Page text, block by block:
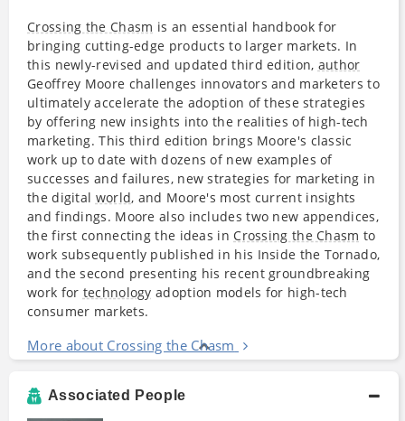
Crossing the Chasm is an essential handbook for
bringing cutting-edge products to larger markets. In
this newly-revised and updated third edition, author
Geoffrey Moore challenges innovators and marketers to
ultimately accelerate the adoption of these strategies
by offering new insights into the realities of high-tech
marketing. This third edition brings Moore's classic
work up to date with dozens of new examples of
successes and failures, new strategies for marketing in
the digital world, and Moore's most current insights
and findings. Moore also includes two new appendices,
the first connecting the ideas in Crossing the Chasm to
work subsequently published in his Inside the Tornado,
and the second presenting his recent groundbreaking
work for technology adoption models for high-tech
consumer markets.
More about Crossing the Chasm
Associated People